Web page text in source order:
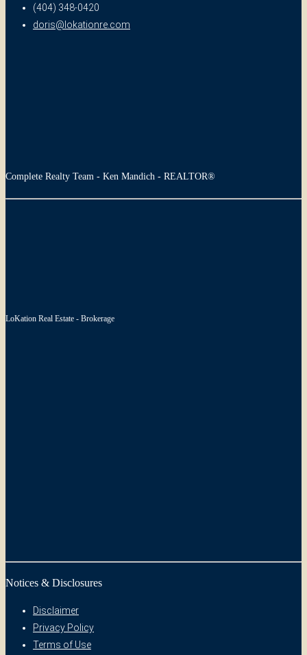
(404) 348-0420
doris@lokationre.com
Complete Realty Team - Ken Mandich - REALTOR®
LoKation Real Estate - Brokerage
Notices & Disclosures
Disclaimer
Privacy Policy
Terms of Use